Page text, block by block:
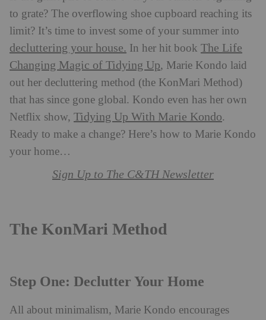
to grate? The overflowing shoe cupboard reaching its
limit? It’s time to invest some of your summer into
decluttering your house. In her hit book The Life
Changing Magic of Tidying Up, Marie Kondo laid
out her decluttering method (the KonMari Method)
that has since gone global. Kondo even has her own
Netflix show, Tidying Up With Marie Kondo.
Ready to make a change? Here’s how to Marie Kondo
your home…
Sign Up to The C&TH Newsletter
The KonMari Method
Step One: Declutter Your Home
All about minimalism, Marie Kondo encourages